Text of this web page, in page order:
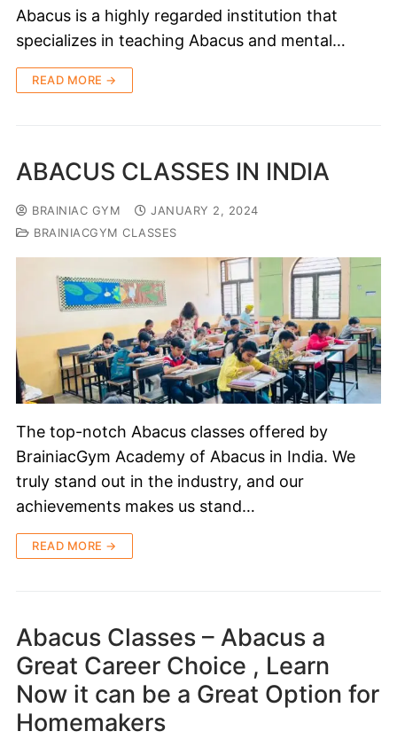
Abacus is a highly regarded institution that
specializes in teaching Abacus and mental…
READ MORE →
ABACUS CLASSES IN INDIA
BRAINIAC GYM
JANUARY 2, 2024
BRAINIACGYM CLASSES
The top-notch Abacus classes offered by
BrainiacGym Academy of Abacus in India. We
truly stand out in the industry, and our
achievements makes us stand…
READ MORE →
Abacus Classes – Abacus a
Great Career Choice , Learn
Now it can be a Great Option for
Homemakers